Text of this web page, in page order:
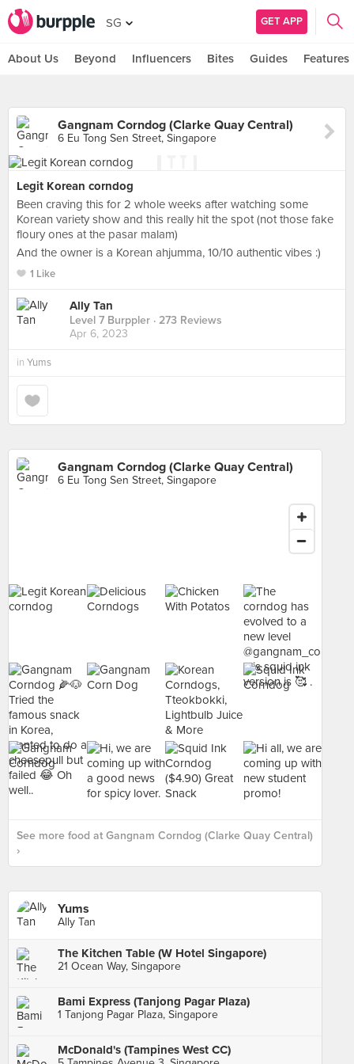
SG GET APP
About Us Beyond Influencers Bites Guides Features
Gangnam Corndog (Clarke Quay Central)
6 Eu Tong Sen Street, Singapore
Legit Korean corndog
Been craving this for 2 whole weeks after watching some
Korean variety show and this really hit the spot (not those fake
floury ones at the pasar malam)
And the owner is a Korean ahjumma, 10/10 authentic vibes :)
1 Like
Ally Tan
Level 7 Burppler · 273 Reviews
Apr 6, 2023
in Yums
Gangnam Corndog (Clarke Quay Central)
6 Eu Tong Sen Street, Singapore
See more food at Gangnam Corndog (Clarke Quay Central)
›
Yums
Ally Tan
The Kitchen Table (W Hotel Singapore)
21 Ocean Way, Singapore
Bami Express (Tanjong Pagar Plaza)
1 Tanjong Pagar Plaza, Singapore
McDonald's (Tampines West CC)